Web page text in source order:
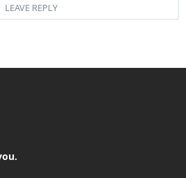
LEAVE REPLY